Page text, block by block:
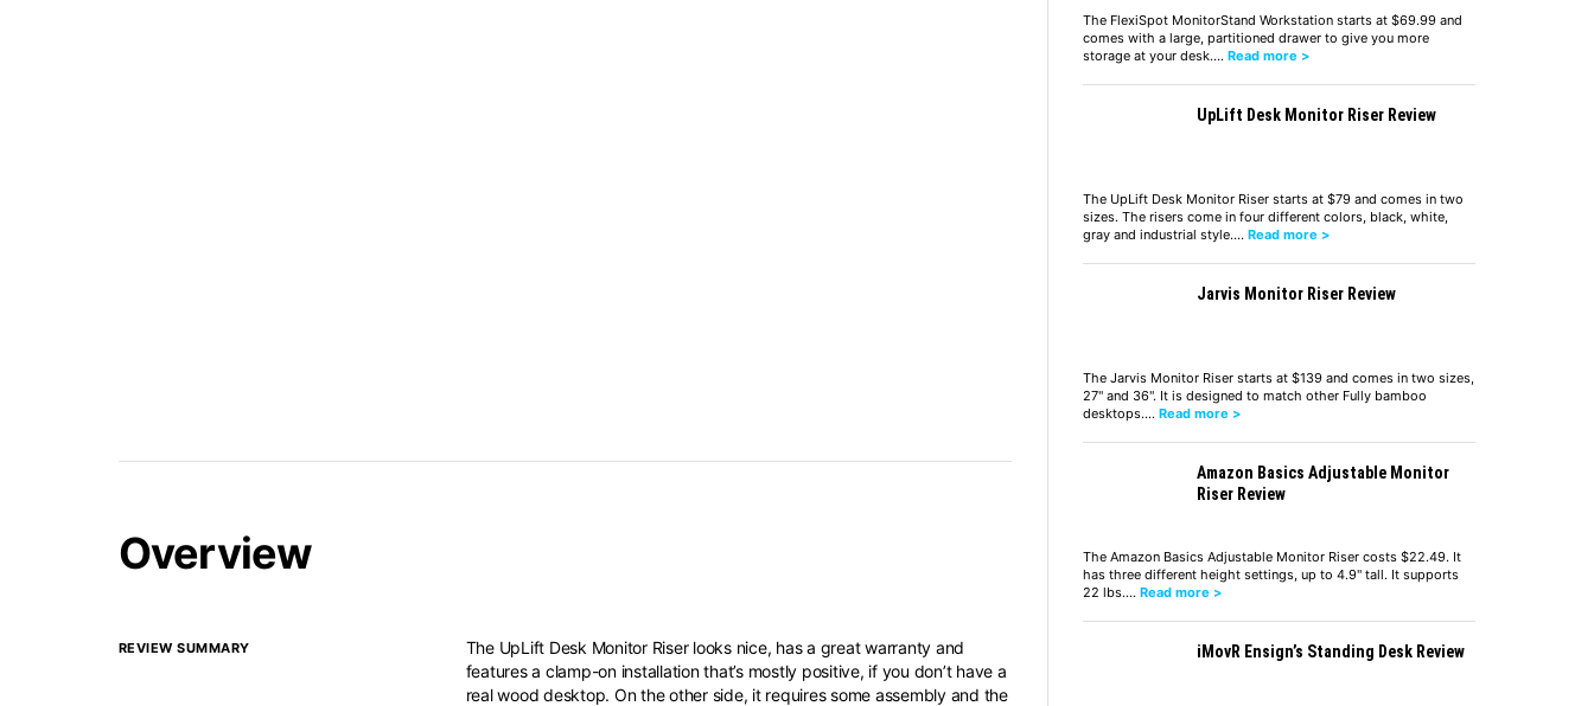
Overview
REVIEW SUMMARY
The UpLift Desk Monitor Riser looks nice, has a great warranty and
features a clamp-on installation that’s mostly positive, if you don’t have a
real wood desktop. On the other side, it requires some assembly and the
The FlexiSpot MonitorStand Workstation starts at $69.99 and
comes with a large, partitioned drawer to give you more
storage at your desk.… Read more >
UpLift Desk Monitor Riser Review
The UpLift Desk Monitor Riser starts at $79 and comes in two
sizes. The risers come in four different colors, black, white,
gray and industrial style.… Read more >
Jarvis Monitor Riser Review
The Jarvis Monitor Riser starts at $139 and comes in two sizes,
27" and 36". It is designed to match other Fully bamboo
desktops.… Read more >
Amazon Basics Adjustable Monitor
Riser Review
The Amazon Basics Adjustable Monitor Riser costs $22.49. It
has three different height settings, up to 4.9" tall. It supports
22 lbs.… Read more >
iMovR Ensign’s Standing Desk Review